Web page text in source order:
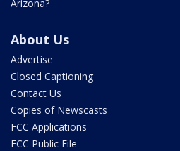
Arizona?
About Us
Advertise
Closed Captioning
Contact Us
Copies of Newscasts
FCC Applications
FCC Public File